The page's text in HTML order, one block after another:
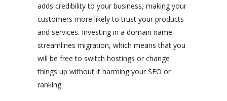
adds credibility to your business, making your
customers more likely to trust your products
and services. Investing in a domain name
streamlines migration, which means that you
will be free to switch hostings or change
things up without it harming your SEO or
ranking.